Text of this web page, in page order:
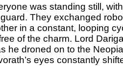
was standing still,
They exchanged
in a constant, looping
of the charm. Lord
he droned on to the
eyes constantly